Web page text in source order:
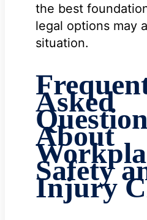
the best
legal options may
situation.
Asked
About
Safety
Injury